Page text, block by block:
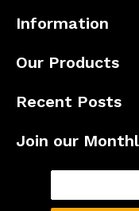
Information
Our Products
Recent Posts
Join our